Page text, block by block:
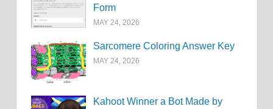
Form
MAY 24, 2026
Sarcomere Coloring Answer Key
MAY 24, 2026
Kahoot Winner a Bot Made by